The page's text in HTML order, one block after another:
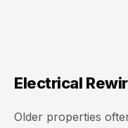
Electrical
Older properties